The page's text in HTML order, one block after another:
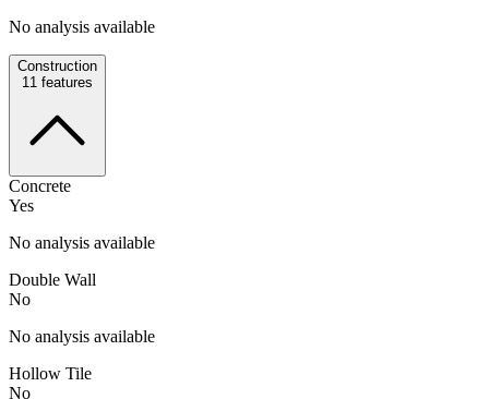
No analysis available
Construction
11 features
Concrete
Yes
No analysis available
Double Wall
No
No analysis available
Hollow Tile
No